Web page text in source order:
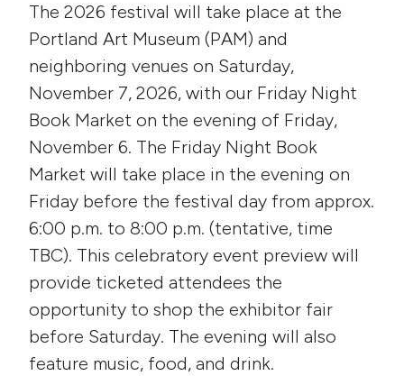
The 2026 festival will take place at the
Portland Art Museum (PAM) and
neighboring venues on Saturday,
November 7, 2026, with our Friday Night
Book Market on the evening of Friday,
November 6. The Friday Night Book
Market will take place in the evening on
Friday before the festival day from approx.
6:00 p.m. to 8:00 p.m. (tentative, time
TBC). This celebratory event preview will
provide ticketed attendees the
opportunity to shop the exhibitor fair
before Saturday. The evening will also
feature music, food, and drink.